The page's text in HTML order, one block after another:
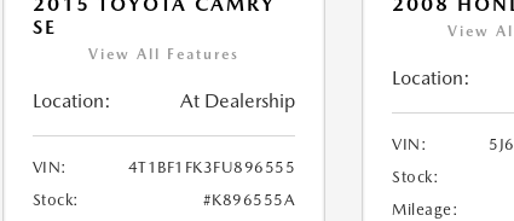
2015 TOYOTA CAMRY
SE
View All Features
Location: At Dealership
VIN:
4T1BF1FK3FU896555
Stock:
#K896555A
2008
View
Location:
VIN:
Stock:
Mileage: